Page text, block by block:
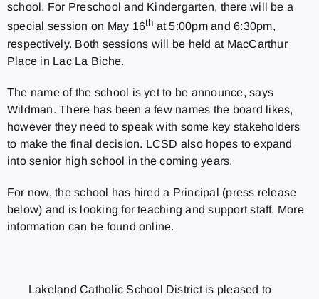
school. For Preschool and Kindergarten, there will be a
special session on May 16th at 5:00pm and 6:30pm,
respectively. Both sessions will be held at MacCarthur
Place in Lac La Biche.
The name of the school is yet to be announce, says
Wildman. There has been a few names the board likes,
however they need to speak with some key stakeholders
to make the final decision. LCSD also hopes to expand
into senior high school in the coming years.
For now, the school has hired a Principal (press release
below) and is looking for teaching and support staff. More
information can be found online.
Lakeland Catholic School District is pleased to